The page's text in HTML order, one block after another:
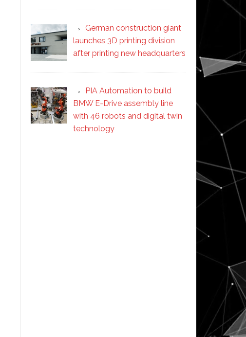
German construction giant
launches 3D printing division
after printing new headquarters
PIA Automation to build
BMW E-Drive assembly line
with 46 robots and digital twin
technology